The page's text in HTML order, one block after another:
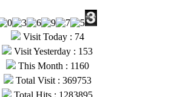
Visit Today : 74
Visit Yesterday : 153
This Month : 1160
Total Visit : 369753
Total Hits : 1283895